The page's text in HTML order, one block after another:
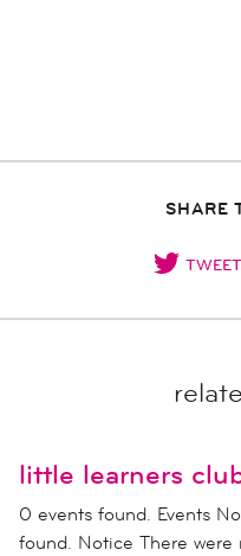
SHARE
TWEET
little learners
0 events found. Events
found. Notice There were